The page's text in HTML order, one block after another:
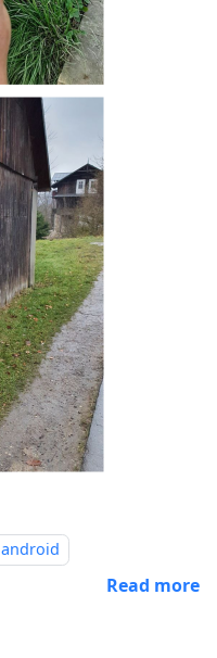
android
Read more